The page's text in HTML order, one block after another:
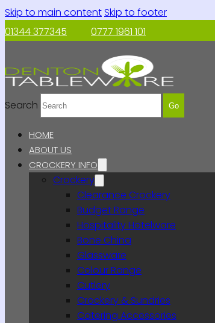
Skip to main contentSkip to footer
01344 377345
0777 1961 101
Search Go
HOME
ABOUT US
CROCKERY INFO
Crockery
Clearance Crockery
Budget Range
Hospitality Hotelware
Bone China
Glassware
Colour Range
Cutlery
Crockery & Sundries
Catering Accessories